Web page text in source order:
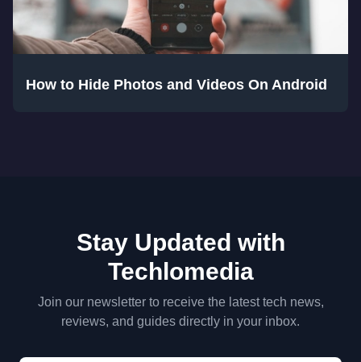
How to Hide Photos and Videos On Android
Stay Updated with
Techlomedia
Join our newsletter to receive the latest tech news,
reviews, and guides directly in your inbox.